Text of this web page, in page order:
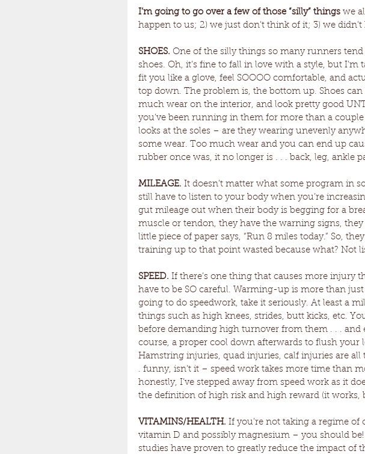
I’m going to go over a few of those “silly” things we
happen to us; 2) we just don’t think of it; 3) we didn’t
SHOES. One of the silly things so many runners
shoes. Oh, it’s fine to fall in love with a style, but
fit you like a glove, feel SOOOO comfortable, and
top down. The problem is, the bottom up. Shoes
much wear on the interior, and look pretty good
you’ve been running in them for more than a
looks at the soles – are they wearing unevenly
some wear. Too much wear and you can end up
rubber once was, it no longer is . . . back, leg, ankle
MILEAGE. It doesn’t matter what some program in
still have to listen to your body when you’re
gut mileage out when their body is begging for a
muscle or tendon, they have the warning signs,
little piece of paper says, “Run 8 miles today.” So,
training up to that point wasted because what? Not
SPEED. If there’s one thing that causes more injury
have to be SO careful. Warming-up is more than
going to do speedwork, take it seriously. At least a
things such as high knees, strides, butt kicks, etc.
before demanding high turnover from them . . . and
course, a proper cool down afterwards to flush your
Hamstring injuries, quad injuries, calf injuries are all
. funny, isn’t it – speed work takes more time than
honestly, I’ve stepped away from speed work as it
the definition of high risk and high reward (it works,
VITAMINS/HEALTH. If you’re not taking a regime of
vitamin D and possibly magnesium – you should
studies have proven to greatly reduce the impact of